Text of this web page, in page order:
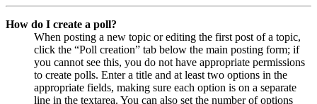
How do I create a poll?
When posting a new topic or editing the first post of a topic,
click the “Poll creation” tab below the main posting form; if
you cannot see this, you do not have appropriate permissions
to create polls. Enter a title and at least two options in the
appropriate fields, making sure each option is on a separate
line in the textarea. You can also set the number of options